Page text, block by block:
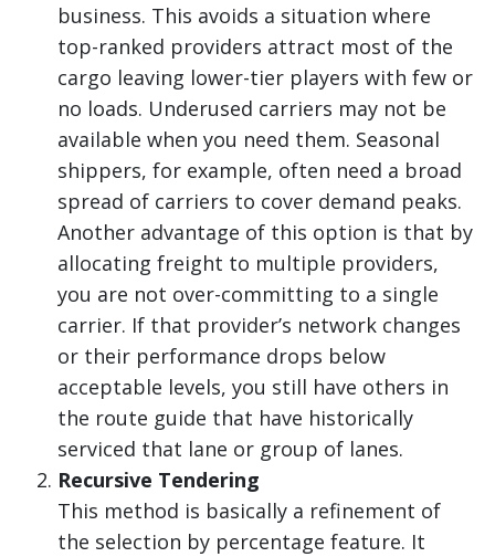
business. This avoids a situation where
top-ranked providers attract most of the
cargo leaving lower-tier players with few or
no loads. Underused carriers may not be
available when you need them. Seasonal
shippers, for example, often need a broad
spread of carriers to cover demand peaks.
Another advantage of this option is that by
allocating freight to multiple providers,
you are not over-committing to a single
carrier. If that provider’s network changes
or their performance drops below
acceptable levels, you still have others in
the route guide that have historically
serviced that lane or group of lanes.
Recursive Tendering
This method is basically a refinement of
the selection by percentage feature. It